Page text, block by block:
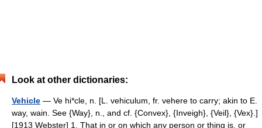
Look at other dictionaries:
Vehicle — Ve hi*cle, n. [L. vehiculum, fr. vehere to carry; akin to E.
way, wain. See {Way}, n., and cf. {Convex}, {Inveigh}, {Veil}, {Vex}.]
[1913 Webster] 1. That in or on which any person or thing is, or